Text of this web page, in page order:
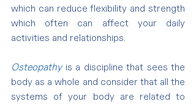
which can reduce flexibility and strength
which often can affect your daily
activities and relationships.
Osteopathy is a discipline that sees the
body as a whole and consider that all the
systems of your body are related to